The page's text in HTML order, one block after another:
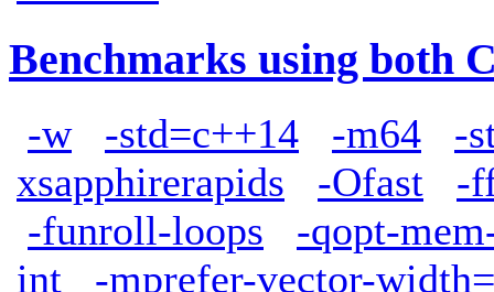
Benchmarks using both
-w -std=c++14 -m64
-
xsapphirerapids
-Ofast
-
-funroll-loops
-qopt-
int
-mprefer-vector-